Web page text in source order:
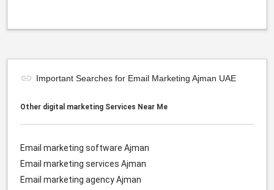
Important Searches for Email Marketing Ajman UAE
Other digital marketing Services Near Me
Email marketing software Ajman
Email marketing services Ajman
Email marketing agencyAjman